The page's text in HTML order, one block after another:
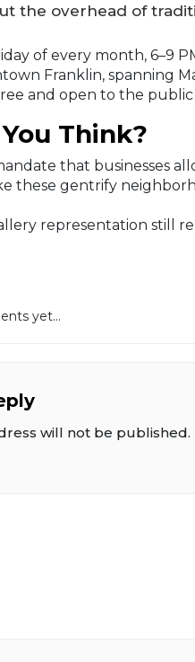
the overhead of
of every month, 6–9
Franklin, spanning
and open to the public
Think?
that businesses
these gentrify
representation still
yet...
will not be published.